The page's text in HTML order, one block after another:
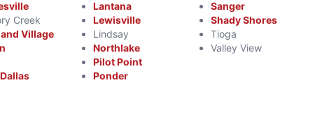
Creek
Village
Lantana
Lewisville
Lindsay
Northlake
Pilot Point
Ponder
Sanger
Shady Shores
Tioga
Valley View